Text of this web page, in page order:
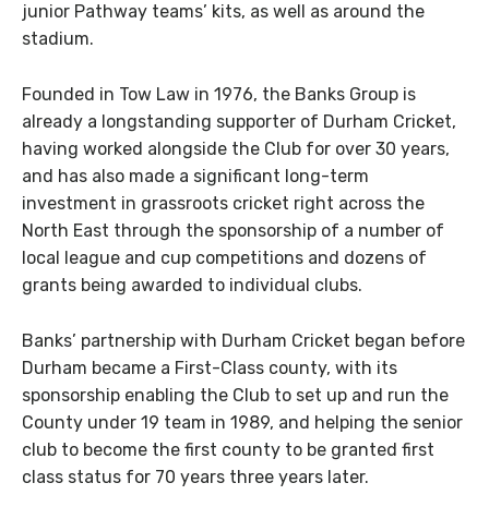
junior Pathway teams’ kits, as well as around the
stadium.
Founded in Tow Law in 1976, the Banks Group is
already a longstanding supporter of Durham Cricket,
having worked alongside the Club for over 30 years,
and has also made a significant long-term
investment in grassroots cricket right across the
North East through the sponsorship of a number of
local league and cup competitions and dozens of
grants being awarded to individual clubs.
Banks’ partnership with Durham Cricket began before
Durham became a First-Class county, with its
sponsorship enabling the Club to set up and run the
County under 19 team in 1989, and helping the senior
club to become the first county to be granted first
class status for 70 years three years later.